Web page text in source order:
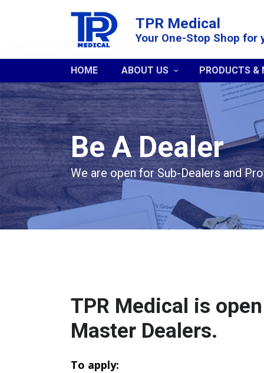
TPR Medical
Your One-Stop Shop for
HOME ABOUT US PRODUCTS &
Be A Dealer
We are open for Sub-Dealers and
TPR Medical is
Master Dealers.
To apply: